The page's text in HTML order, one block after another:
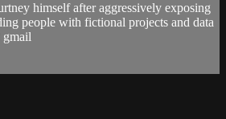
himself after aggressively exposing
people with fictional projects and data
gmail